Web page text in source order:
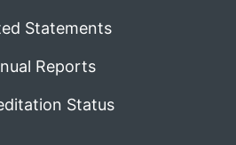
Statements
Reports
Status